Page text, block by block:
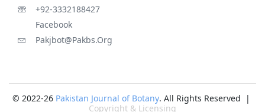
+92-3332188427
Facebook
Pakjbot@pakbs.org
© 2022-26 Pakistan Journal of Botany. All Rights Reserved |
Copyright & Licensing